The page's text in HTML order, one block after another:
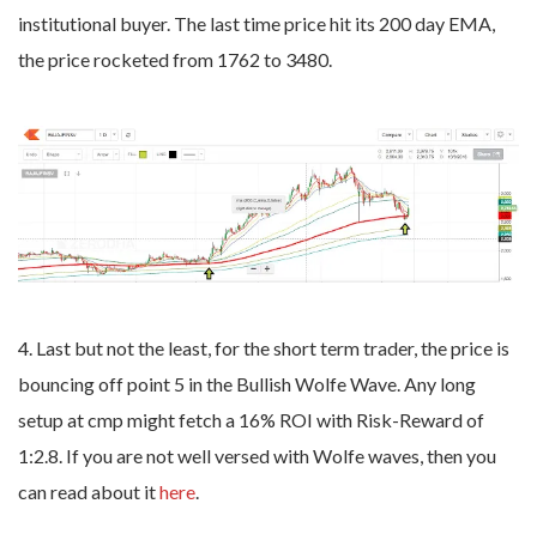
institutional buyer. The last time price hit its 200 day EMA,
the price rocketed from 1762 to 3480.
4. Last but not the least, for the short term trader, the price is
bouncing off point 5 in the Bullish Wolfe Wave. Any long
setup at cmp might fetch a 16% ROI with Risk-Reward of
1:2.8. If you are not well versed with Wolfe waves, then you
can read about ithere